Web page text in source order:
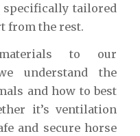
tailored
from the rest.
to our
understand the
and how to best
it’s ventilation
and secure horse